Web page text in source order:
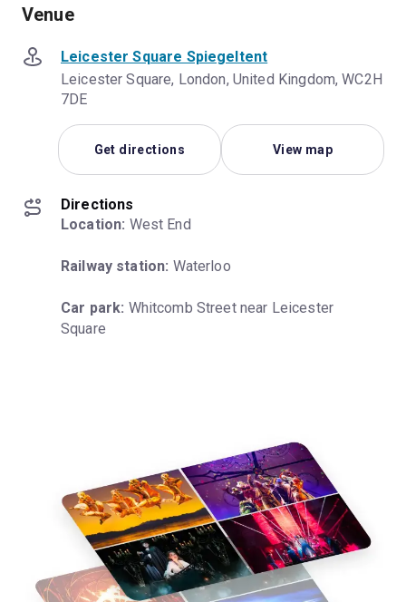
Venue
Leicester Square Spiegeltent
Leicester Square, London, United Kingdom, WC2H
7DE
Get directions View map
Directions
Location: West End
Railway station: Waterloo
Car park: Whitcomb Street near Leicester
Square